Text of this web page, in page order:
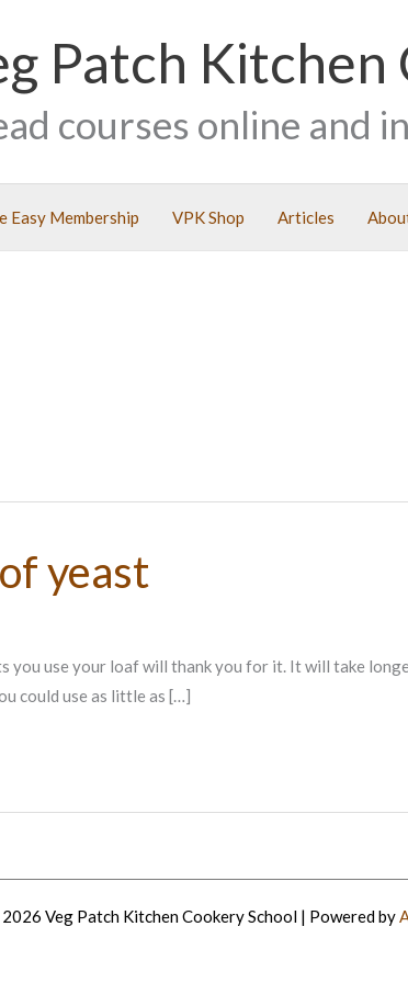
Patch Kitchen
courses online and
Easy Membership VPK Shop Articles
yeast
you use your loaf will thank you for it. It will take
could use as little as […]
Veg Patch Kitchen Cookery School | Powered by